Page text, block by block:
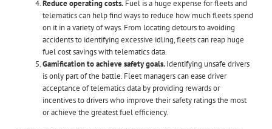
Reduce operating costs. Fuel is a huge expense for fleets and
telematics can help find ways to reduce how much fleets spend
on it in a variety of ways. From locating detours to avoiding
accidents to identifying excessive idling, fleets can reap huge
fuel cost savings with telematics data.
Gamification to achieve safety goals.Identifying unsafe drivers
is only part of the battle. Fleet managers can ease driver
acceptance of telematics data by providing rewards or
incentives to drivers who improve their safety ratings the most
or achieve the greatest fuel efficiency.